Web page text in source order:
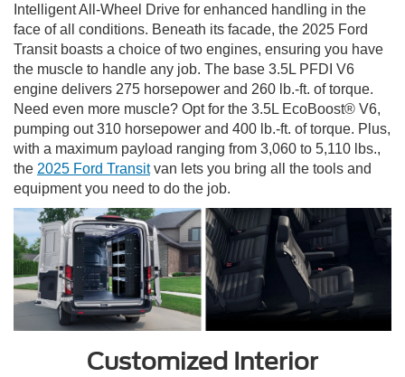
Intelligent All-Wheel Drive for enhanced handling in the
face of all conditions. Beneath its facade, the 2025 Ford
Transit boasts a choice of two engines, ensuring you have
the muscle to handle any job. The base 3.5L PFDI V6
engine delivers 275 horsepower and 260 lb.-ft. of torque.
Need even more muscle? Opt for the 3.5L EcoBoost® V6,
pumping out 310 horsepower and 400 lb.-ft. of torque. Plus,
with a maximum payload ranging from 3,060 to 5,110 lbs.,
the 2025 Ford Transitvan lets you bring all the tools and
equipment you need to do the job.
Customized Interior